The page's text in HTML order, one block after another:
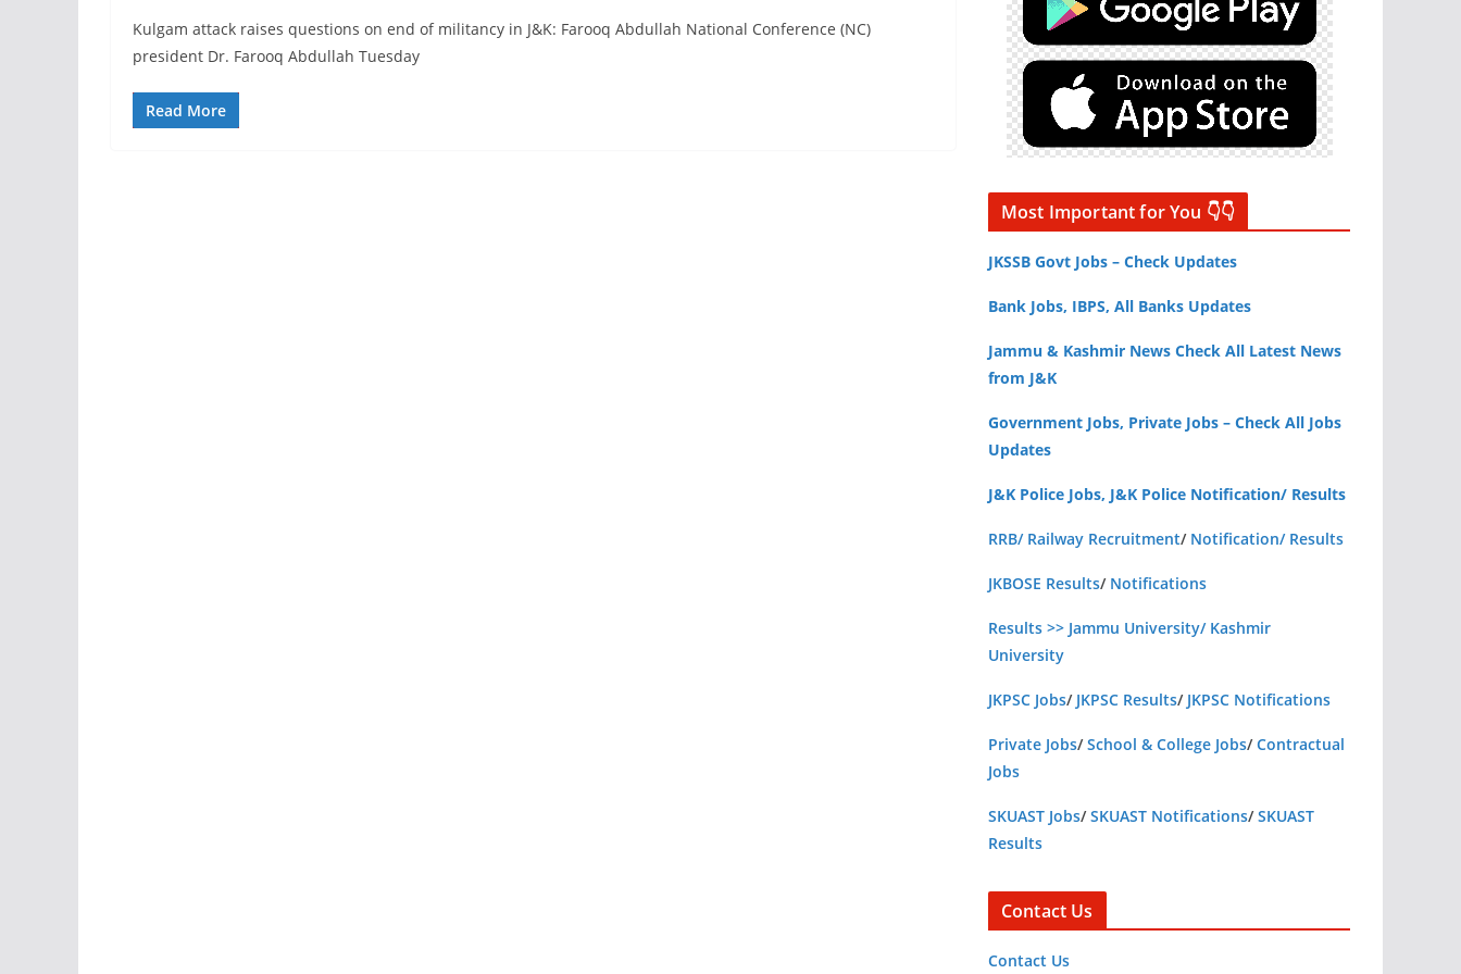
Kulgam attack raises questions on end of militancy in J&K: Farooq Abdullah National Conference (NC)
president Dr. Farooq Abdullah Tuesday
Read More
Most Important for You 👇👇
JKSSB Govt Jobs – Check Updates
Bank Jobs, IBPS, All Banks Updates
Jammu & Kashmir News Check All Latest News
from J&K
Government Jobs, Private Jobs – Check All Jobs
Updates
J&K Police Jobs, J&K Police Notification/ Results
RRB/ Railway Recruitment/ Notification/ Results
JKBOSE Results/ Notifications
Results >> Jammu University/ Kashmir
University
JKPSC Jobs/ JKPSC Results/ JKPSC Notifications
Private Jobs/School & College Jobs/Contractual
Jobs
SKUAST Jobs/SKUAST Notifications/SKUAST
Results
Contact Us
Contact Us